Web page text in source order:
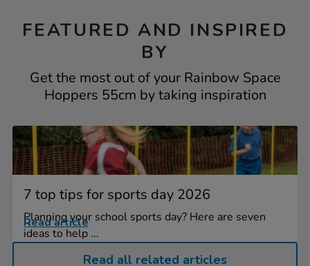
FEATURED AND INSPIRED
BY
Get the most out of your Rainbow Space
Hoppers 55cm by taking inspiration
7 top tips for sports day 2026
Planning your school sports day? Here are seven
ideas to help ...
Read article
Read all related articles